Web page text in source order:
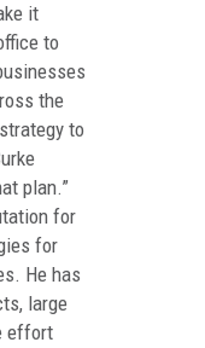
it
to
the
to
plan.”
for
for
He has
large
effort